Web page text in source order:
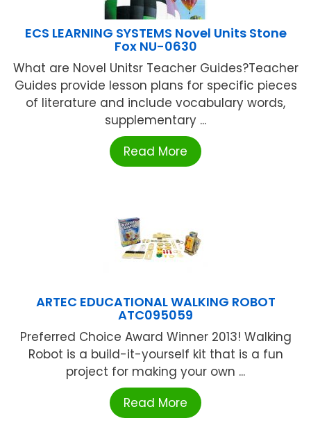
ECS LEARNING SYSTEMS Novel Units Stone
Fox NU-0630
What are Novel Unitsr Teacher Guides?Teacher
Guides provide lesson plans for specific pieces
of literature and include vocabulary words,
supplementary ...
Read More
ARTEC EDUCATIONAL WALKING ROBOT
ATC095059
Preferred Choice Award Winner 2013! Walking
Robot is a build-it-yourself kit that is a fun
project for making your own ...
Read More